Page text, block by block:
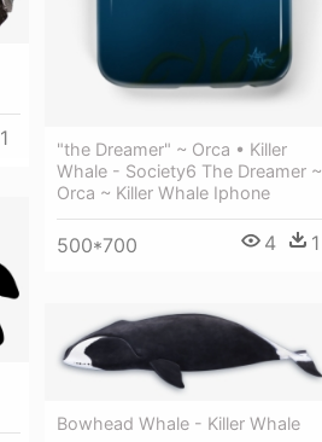
"the Dreamer" ~ Orca • Killer
Whale - Society6 The Dreamer ~
Orca ~ Killer Whale Iphone
500*700 4 1
1
Bowhead Whale - Killer Whale